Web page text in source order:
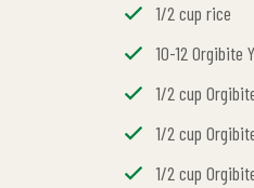
1/2 cup rice
10-12 Orgibite
1/2 cup
1/2 cup
1/2 cup